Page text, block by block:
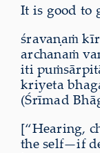
It is good to
śravaṇaṁ
archanaṁ
iti
kriyeta
(Śrīmad
[“Hearing,
the self—if